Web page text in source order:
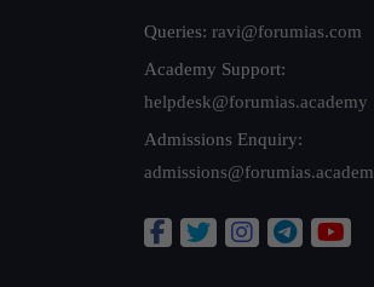
Queries: ravi@forumias.com
Academy Support:
helpdesk@forumias.academy
Admissions Enquiry: